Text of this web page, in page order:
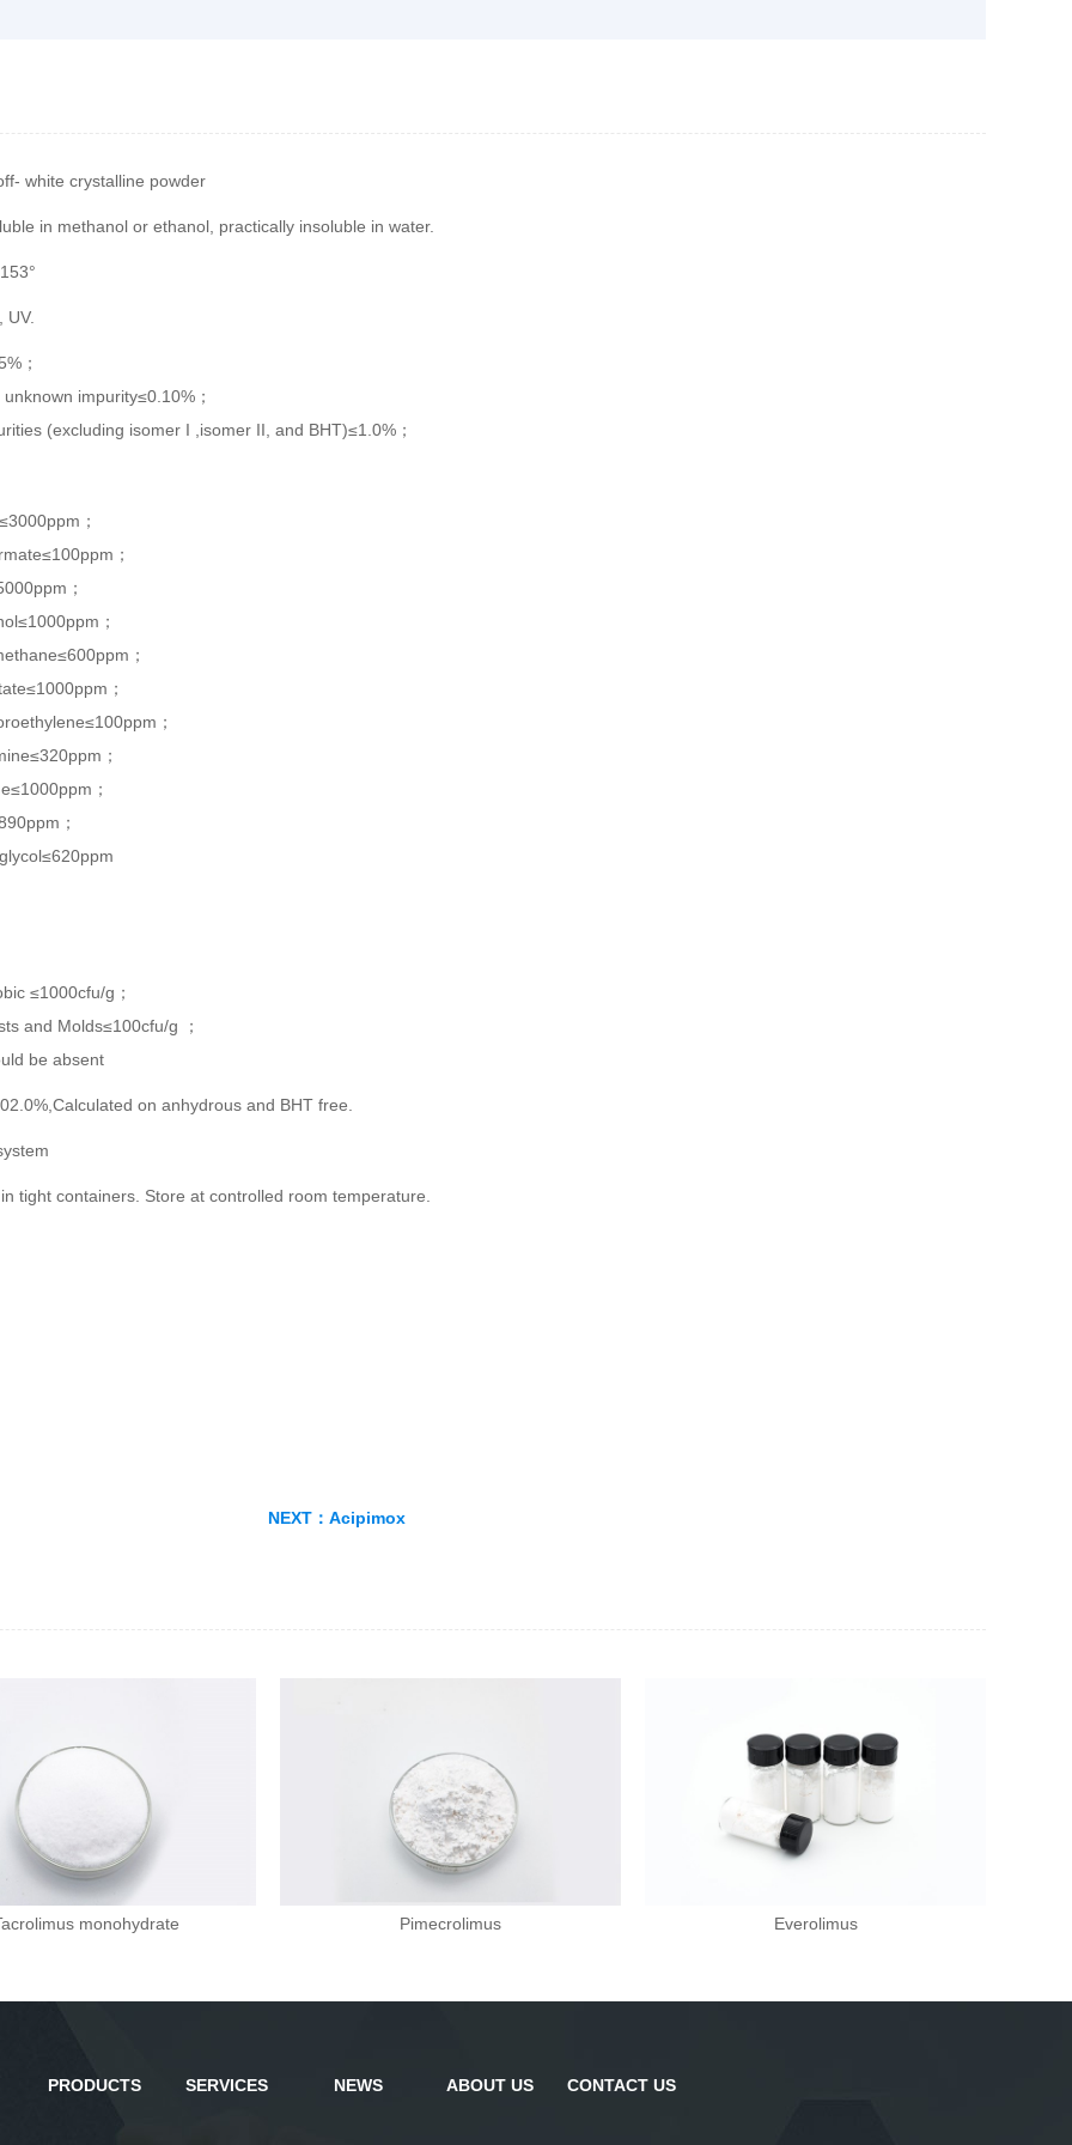
white crystalline powder
in methanol or ethanol, practically insoluble in water.
UV.
；
impurity≤0.10%；
(excluding isomer I ,isomer II, and BHT)≤1.0%；
；
；
；
；
；
；
；
；
；
；
≤1000cfu/g；
and Molds≤100cfu/g ；
be absent
on anhydrous and BHT free.
tight containers. Store at controlled room temperature.
NEXT： Acipimox
monohydrate Pimecrolimus Everolimus
PRODUCTS SERVICES NEWS ABOUT US CONTACT US